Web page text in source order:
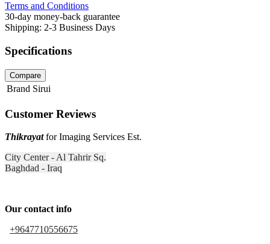
Terms and Conditions
30-day money-back guarantee
Shipping: 2-3 Business Days
Specifications
Compare
Brand Sirui
Customer Reviews
Thikrayatfor Imaging Services Est.
City Center - Al Tahrir Sq.
Baghdad - Iraq
Our contact info
+9647710556675